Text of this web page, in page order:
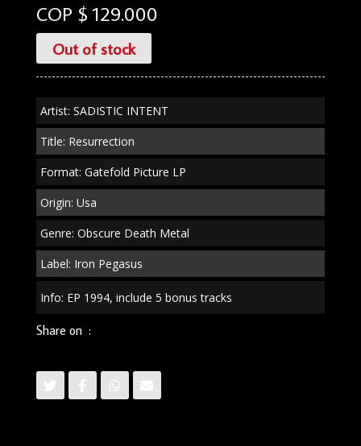
COP $129.000
Out of stock
Artist: SADISTIC INTENT
Title: Resurrection
Format: Gatefold Picture LP
Origin: Usa
Genre: Obscure Death Metal
Label: Iron Pegasus
Info: EP 1994, include 5 bonus tracks
Share on :